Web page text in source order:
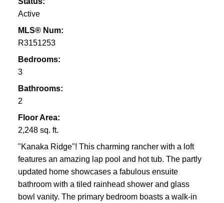
Active
MLS® Num:
R3151253
Bedrooms:
3
Bathrooms:
2
Floor Area:
2,248 sq. ft.
"Kanaka Ridge"! This charming rancher with a loft
features an amazing lap pool and hot tub. The partly
updated home showcases a fabulous ensuite
bathroom with a tiled rainhead shower and glass
bowl vanity. The primary bedroom boasts a walk-in